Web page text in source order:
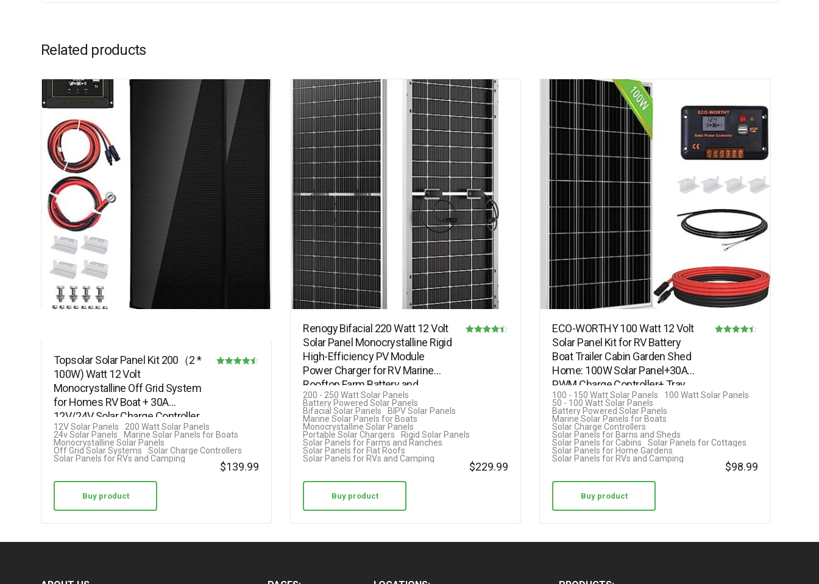
Related products
Topsolar Solar Panel Kit 200（2 *
100W) Watt 12 Volt
Monocrystalline Off Grid System
for Homes RV Boat + 30A
12V/24V Solar Charge Controller
+ Solar…
12V Solar Panels
200 Watt Solar Panels
24v Solar Panels
Marine Solar Panels for Boats
Monocrystalline Solar Panels
Off Grid Solar Systems
Solar Charge Controllers
Solar Panels for RVs and Camping
$139.99
Buy product
Renogy Bifacial 220 Watt 12 Volt
Solar Panel Monocrystalline Rigid
High-Efficiency PV Module
Power Charger for RV Marine
Rooftop Farm Battery and…
200 - 250 Watt Solar Panels
Battery Powered Solar Panels
Bifacial Solar Panels
BIPV Solar Panels
Marine Solar Panels for Boats
Monocrystalline Solar Panels
Portable Solar Chargers
Rigid Solar Panels
Solar Panels for Farms and Ranches
Solar Panels for Flat Roofs
Solar Panels for RVs and Camping
$229.99
Buy product
ECO-WORTHY 100 Watt 12 Volt
Solar Panel Kit for RV Battery
Boat Trailer Cabin Garden Shed
Home: 100W Solar Panel+30A
PWM Charge Controller+ Tray…
100 - 150 Watt Solar Panels
100 Watt Solar Panels
50 - 100 Watt Solar Panels
Battery Powered Solar Panels
Marine Solar Panels for Boats
Solar Charge Controllers
Solar Panels for Barns and Sheds
Solar Panels for Cabins
Solar Panels for Cottages
Solar Panels for Home Gardens
Solar Panels for RVs and Camping
$98.99
Buy product